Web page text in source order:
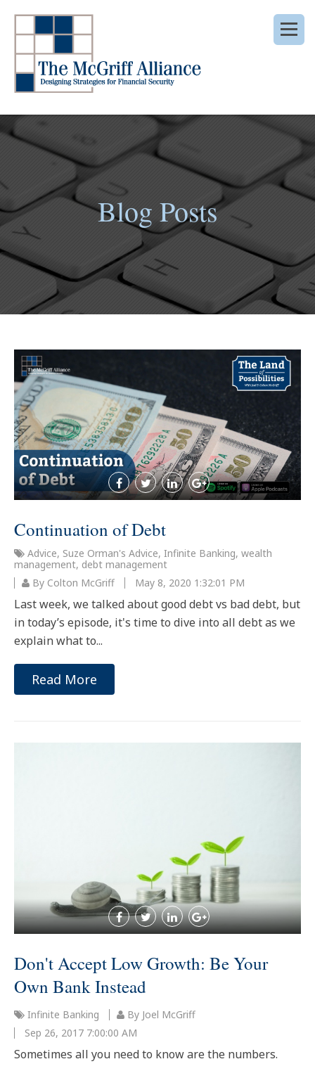
Blog Posts
Continuation of Debt
Advice, Suze Orman's Advice, Infinite Banking, wealth
management, debt management
By Colton McGriff
May 8, 2020 1:32:01 PM
Last week, we talked about good debt vs bad debt, but
in today’s episode, it's time to dive into all debt as we
explain what to...
Read More
Don't Accept Low Growth: Be Your
Own Bank Instead
Infinite Banking
By Joel McGriff
Sep 26, 2017 7:00:00 AM
Sometimes all you need to know are the numbers.